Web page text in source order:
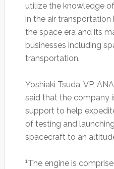
utilize the knowledge
in the air
the space era and its
businesses including
transportation.
Yoshiaki Tsuda, VP,
said that the company
support to help
of testing and
spacecraft to an
1The engine is